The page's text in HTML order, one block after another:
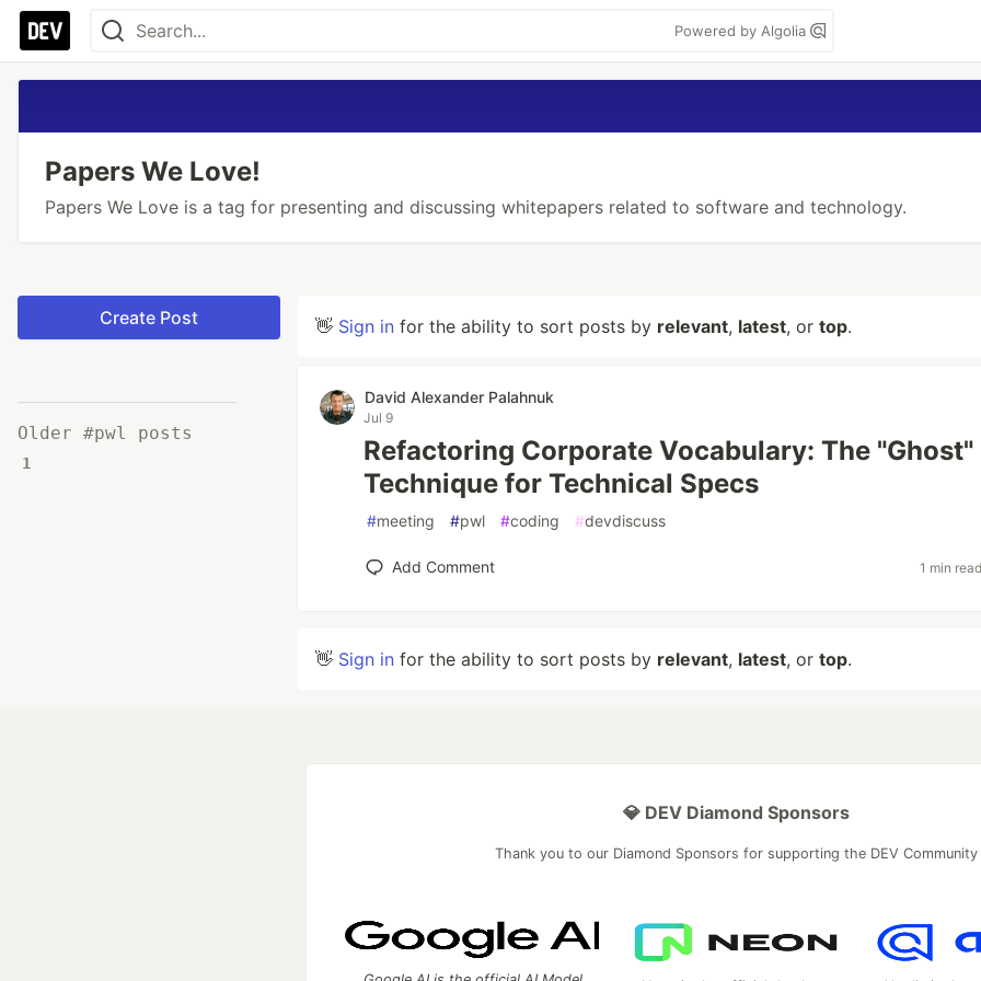
Powered by Algolia
Papers We Love!
Papers We Love is a tag for presenting and discussing whitepapers related to software and technology.
Create Post
Older #pwl posts
1
👋 Sign in for the ability to sort posts by relevant, latest, or top.
David Alexander Palahnuk
Jul 9
Refactoring Corporate Vocabulary: The "Ghost"
Technique for Technical Specs
#meeting #pwl #coding #devdiscuss
Add Comment 1 min
👋 Sign in for the ability to sort posts by relevant, latest, or top.
💎 DEV Diamond Sponsors
Thank you to our Diamond Sponsors for supporting the DEV Community